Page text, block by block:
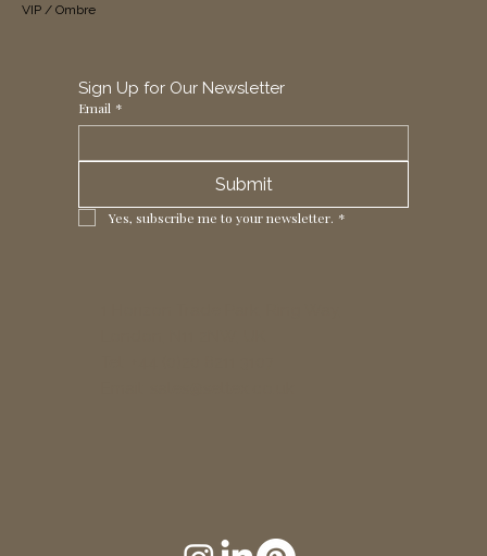
Sign Up for Our Newsletter
Email *
Submit
Yes, subscribe me to your newsletter. *
VIP / Ombre